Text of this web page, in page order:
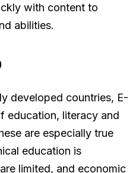
with content to
abilities.
developed countries, E-
education, literacy and
are especially true
education is
limited, and economic